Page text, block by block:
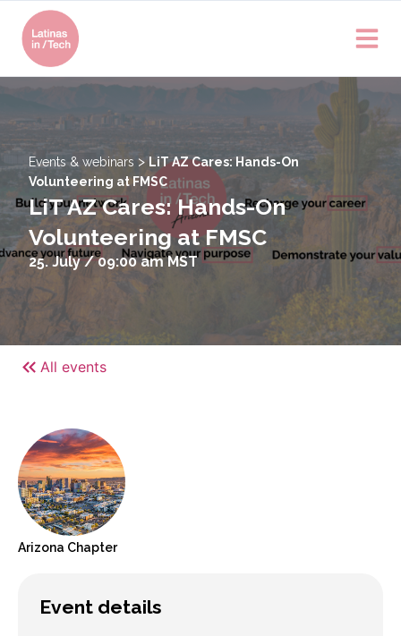
Events & webinars > LiT AZ Cares: Hands-On
Volunteering at FMSC
LiT AZ Cares: Hands-On
Volunteering at FMSC
25. July / 09:00 am MST
All events
Arizona Chapter
Event details